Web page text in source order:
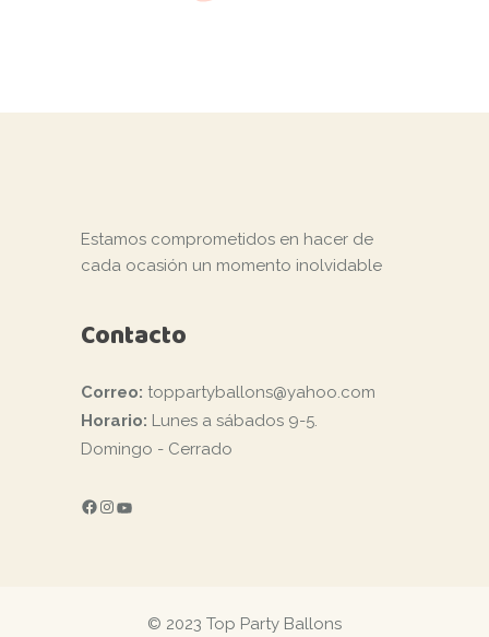
Estamos comprometidos en hacer de
cada ocasión un momento inolvidable
Contacto
Correo: toppartyballons@yahoo.com
Horario: Lunes a sábados 9-5.
Domingo - Cerrado
FACEBOOK
INSTAGRAM
YOUTUBE
© 2023 Top Party Ballons